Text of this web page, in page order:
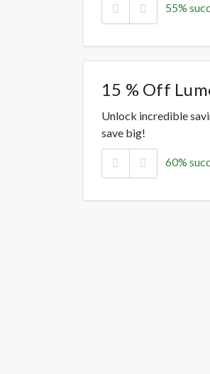
55%
15 % Off
Unlock incredible
save big!
60%